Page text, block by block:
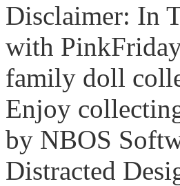
Disclaimer: In
with
family doll
Enjoy
by NBOS
Distracted